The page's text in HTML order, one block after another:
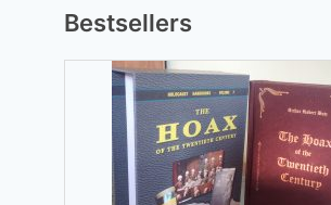
Bestsellers